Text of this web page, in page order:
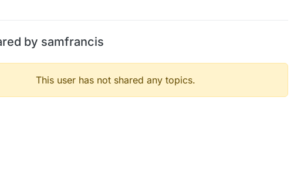
by samfrancis
This user has not shared any topics.